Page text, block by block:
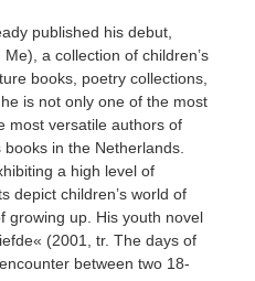
published his debut,
a collection of children’s
books, poetry collections,
is not only one of the most
most versatile authors of
books in the Netherlands.
a high level of
depict children’s world of
growing up. His youth novel
(2001, tr. The days of
between two 18-